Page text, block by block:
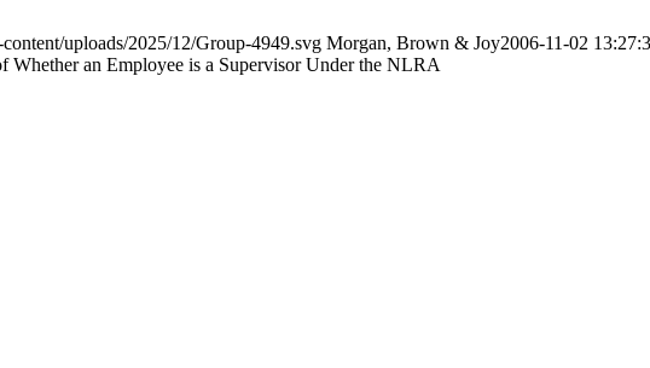
uploads/2025/12/Group-4949.svg Morgan, Brown & Joy2006-11-02
an Employee is a Supervisor Under the NLRA